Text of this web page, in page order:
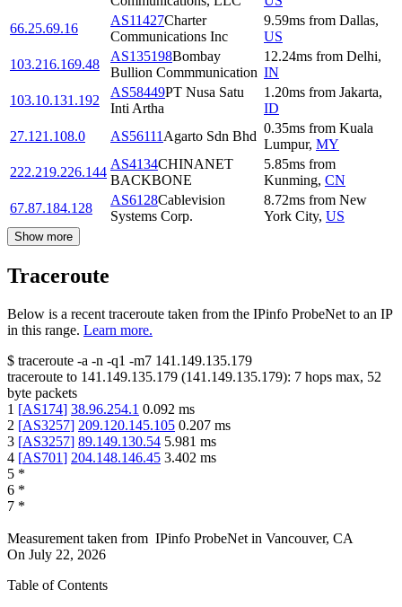
66.25.69.16
AS11427Charter
Communications Inc
9.59ms from Dallas,
US
103.216.169.48
AS135198Bombay
Bullion Commmunication
12.24ms from Delhi,
IN
103.10.131.192
AS58449PT Nusa Satu
Inti Artha
1.20ms from Jakarta,
ID
27.121.108.0
AS56111 Agarto Sdn Bhd
0.35ms from Kuala
Lumpur, MY
222.219.226.144
AS4134CHINANET
BACKBONE
5.85ms from
Kunming, CN
67.87.184.128
AS6128Cablevision
Systems Corp.
8.72ms from New
York City, US
Show more
Traceroute
Below is a recent traceroute taken from the IPinfo ProbeNet to an IP
in this range. Learn more.
$ traceroute -a -n -q1 -m7 141.149.135.179
traceroute to 141.149.135.179 (141.149.135.179): 7 hops max, 52
byte packets
1 [AS174] 38.96.254.1 0.092 ms
2 [AS3257] 209.120.145.105 0.207 ms
3 [AS3257] 89.149.130.54 5.981 ms
4 [AS701] 204.148.146.45 3.402 ms
5 *
6 *
7 *
Measurement taken from IPinfo ProbeNet in Vancouver, CA
On July 22, 2026
Table of Contents